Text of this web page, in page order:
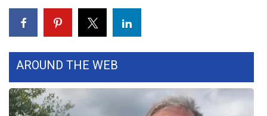
Hosford Legal Line
Find A Job
CHANNELS
WCBI Channel Updates
AROUND THE WEB